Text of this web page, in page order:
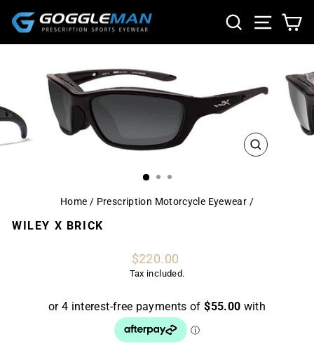
content
SEARCHSITE
CLOSE
Home / Prescription Motorcycle Eyewear /
WILEY X BRICK
Regular
price
$220.00
Tax included.